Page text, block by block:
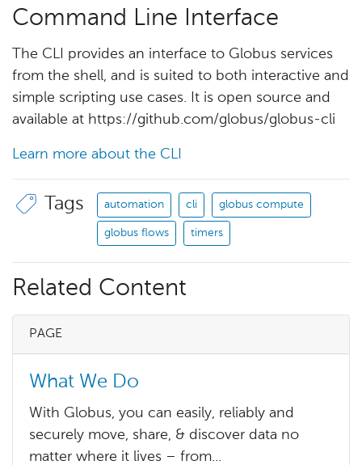
Command Line Interface
The CLI provides an interface to Globus services
from the shell, and is suited to both interactive and
simple scripting use cases. It is open source and
available at https://github.com/globus/globus-cli
Learn more about the CLI
Tags automation cli globus compute
globus flows timers
Related Content
PAGE
What We Do
With Globus, you can easily, reliably and
securely move, share, & discover data no
matter where it lives – from...